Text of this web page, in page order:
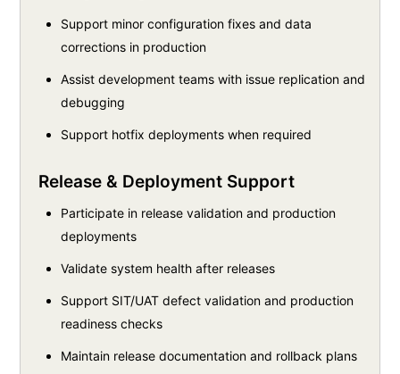
Support minor configuration fixes and data
corrections in production
Assist development teams with issue replication and
debugging
Support hotfix deployments when required
Release & Deployment Support
Participate in release validation and production
deployments
Validate system health after releases
Support SIT/UAT defect validation and production
readiness checks
Maintain release documentation and rollback plans